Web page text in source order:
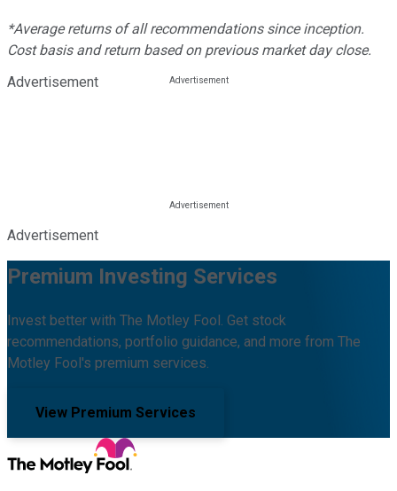
*Average returns of all recommendations since inception.
Cost basis and return based on previous market day close.
Advertisement
Advertisement
Premium Investing Services
Invest better with The Motley Fool. Get stock
recommendations, portfolio guidance, and more from The
Motley Fool's premium services.
View Premium Services